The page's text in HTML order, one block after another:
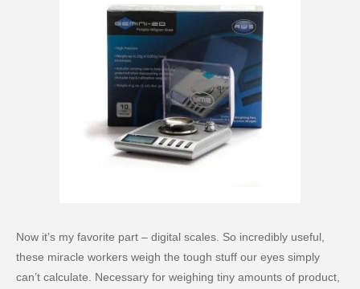
Now it’s my favorite part – digital scales. So incredibly useful,
these miracle workers weigh the tough stuff our eyes simply
can’t calculate. Necessary for weighing tiny amounts of product,